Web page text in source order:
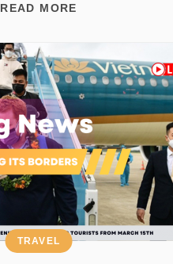
READ MORE
TRAVEL